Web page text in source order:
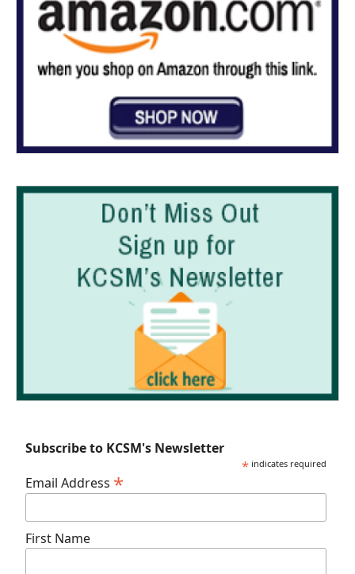
Subscribe to KCSM's Newsletter
* indicates required
Email Address *
First Name